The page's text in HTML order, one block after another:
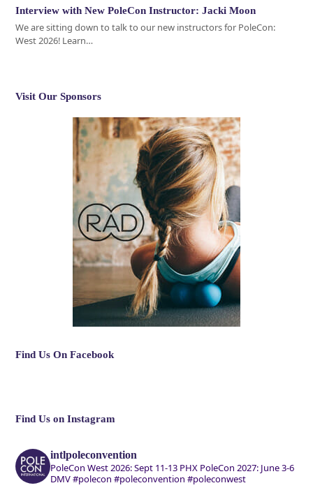
Interview with New PoleCon Instructor: Jacki Moon
We are sitting down to talk to our new instructors for PoleCon:
West 2026! Learn…
Visit Our Sponsors
Find Us On Facebook
Find Us on Instagram
intlpoleconvention
PoleCon West 2026: Sept 11-13 PHX PoleCon 2027: June 3-6
DMV#polecon #poleconvention #poleconwest